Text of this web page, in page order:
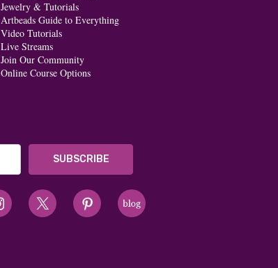
Jewelry & Tutorials
Artbeads Guide to Everything
Video Tutorials
Live Streams
Join Our Community
Online Course Options